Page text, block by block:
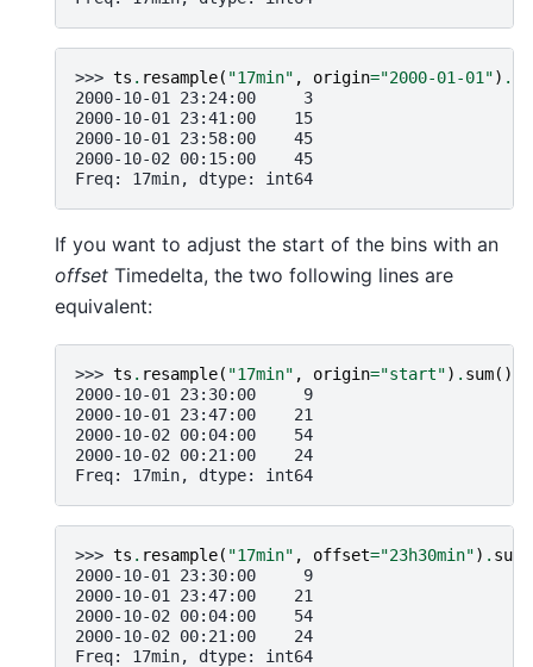
>>> ts . resample( "17min" , origin="2000-01-01") .
2000-10-01 23:24:00     3
2000-10-01 23:41:00    15
2000-10-01 23:58:00    45
2000-10-02 00:15:00    45
Freq: 17min, dtype: int64
If you want to adjust the start of the bins with an
offset Timedelta, the two following lines are
equivalent:
>>> ts . resample( "17min" , origin="start") . sum()
2000-10-01 23:30:00     9
2000-10-01 23:47:00    21
2000-10-02 00:04:00    54
2000-10-02 00:21:00    24
Freq: 17min, dtype: int64
>>> ts . resample( "17min" , offset="23h30min") . sum
2000-10-01 23:30:00     9
2000-10-01 23:47:00    21
2000-10-02 00:04:00    54
2000-10-02 00:21:00    24
Freq: 17min, dtype: int64